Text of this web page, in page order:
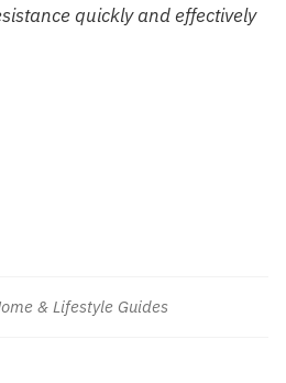
quickly and effectively
& Lifestyle Guides